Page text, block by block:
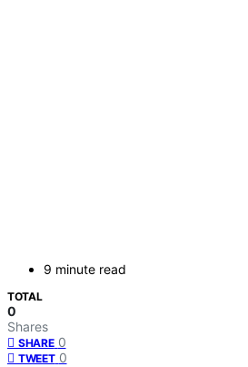
9 minute read
TOTAL
0
Shares
SHARE 0
TWEET 0